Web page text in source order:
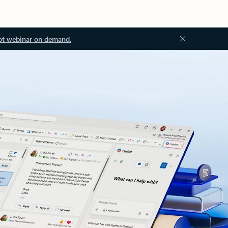
webinar on demand.